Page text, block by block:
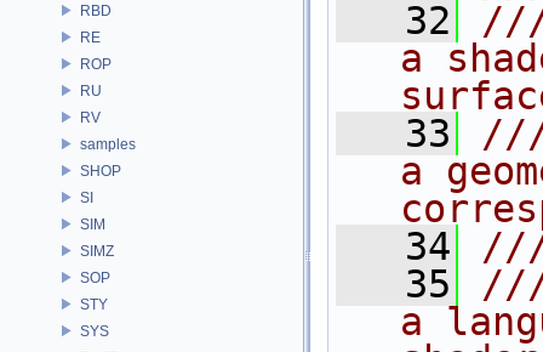
RBD
RE
ROP
RU
RV
samples
SHOP
SI
SIM
SIMZ
SOP
STY
SYS
   32
///
a
   33
///
a
   34
   35
///
a